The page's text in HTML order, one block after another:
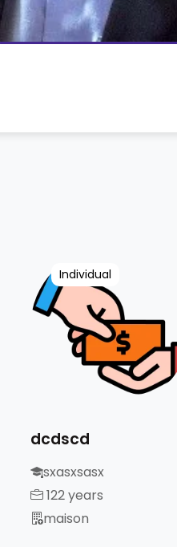
Individual
dcdscd
sxasxsasx
122 years
maison